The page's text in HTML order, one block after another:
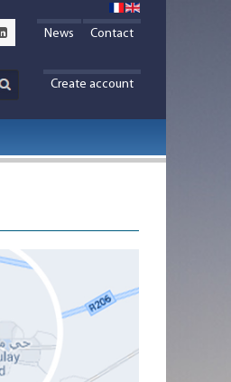
News Contact
Create account